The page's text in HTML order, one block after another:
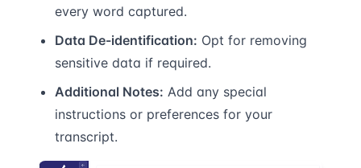
every word captured.
Data De-identification: Opt for removing
sensitive data if required.
Additional Notes: Add any special
instructions or preferences for your
transcript.